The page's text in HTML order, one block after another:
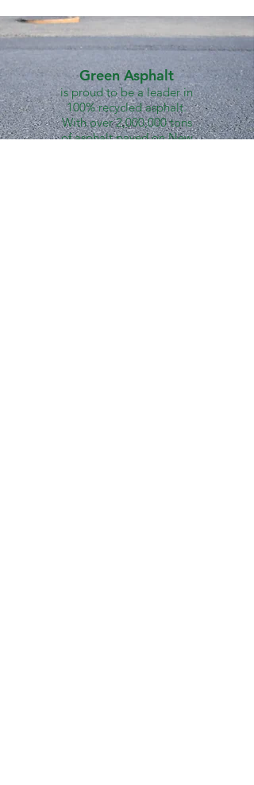
Green Asphalt
is proud to be a leader in
100% recycled asphalt.
With over 2,000,000 tons
of asphalt paved on New